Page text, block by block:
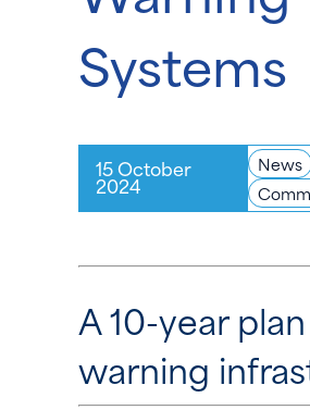
Systems
15 October
2024
News
A 10-year
warning